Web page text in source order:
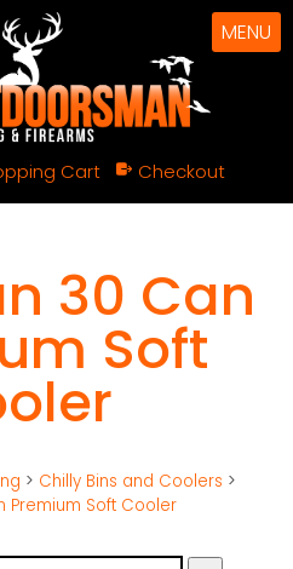
Cart Checkout
MENU
30 Can
Soft
> Chilly Bins and Coolers >
Premium Soft Cooler